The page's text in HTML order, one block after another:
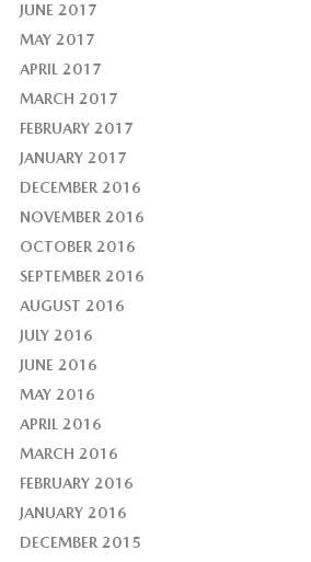
JUNE 2017
MAY 2017
APRIL 2017
MARCH 2017
FEBRUARY 2017
JANUARY 2017
DECEMBER 2016
NOVEMBER 2016
OCTOBER 2016
SEPTEMBER 2016
AUGUST 2016
JULY 2016
JUNE 2016
MAY 2016
APRIL 2016
MARCH 2016
FEBRUARY 2016
JANUARY 2016
DECEMBER 2015